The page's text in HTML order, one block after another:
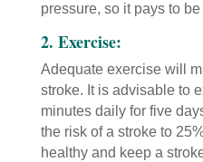
pressure, so it pays to
2. Exercise:
Adequate exercise will
stroke. It is advisable to
minutes daily for five
the risk of a stroke to
healthy and keep a